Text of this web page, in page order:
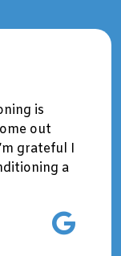
is
out
grateful I
a